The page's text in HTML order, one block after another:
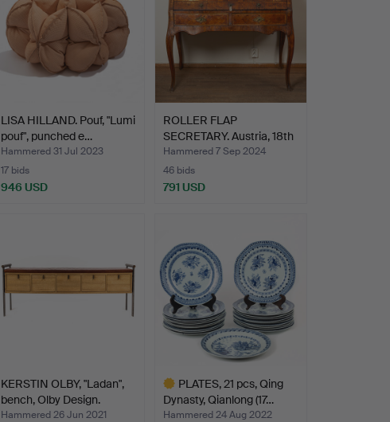
LISA HILLAND. Pouf, "Lumi
pouf", punched e…
Hammered 31 Jul 2023
17 bids
946 USD
ROLLER FLAP
SECRETARY. Austria, 18th
centu…
Hammered 7 Sep 2024
46 bids
791 USD
KERSTIN OLBY, "Ladan",
bench, Olby Design.
Hammered 26 Jun 2021
PLATES, 21 pcs, Qing
Dynasty, Qianlong (17…
Hammered 24 Aug 2022